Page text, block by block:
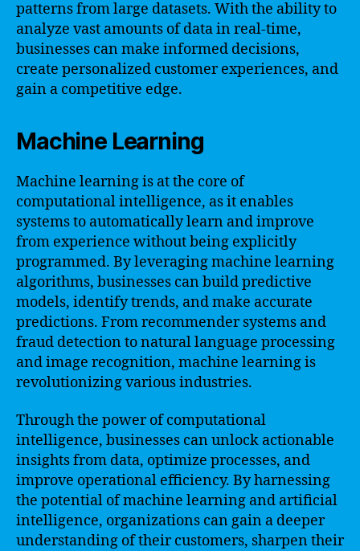
patterns from large datasets. With the ability to
analyze vast amounts of data in real-time,
businesses can make informed decisions,
create personalized customer experiences, and
gain a competitive edge.
Machine Learning
Machine learning is at the core of
computational intelligence, as it enables
systems to automatically learn and improve
from experience without being explicitly
programmed. By leveraging machine learning
algorithms, businesses can build predictive
models, identify trends, and make accurate
predictions. From recommender systems and
fraud detection to natural language processing
and image recognition, machine learning is
revolutionizing various industries.
Through the power of computational
intelligence, businesses can unlock actionable
insights from data, optimize processes, and
improve operational efficiency. By harnessing
the potential of machine learning and artificial
intelligence, organizations can gain a deeper
understanding of their customers, sharpen their